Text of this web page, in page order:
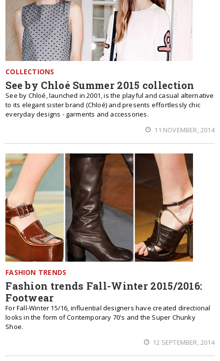
COLLECTIONS
See by Chloé Summer 2015 collection
See by Chloé, launched in 2001, is the playful and casual alternative
to its elegant sister brand (Chloé) and presents effortlessly chic
everyday designs - garments and accessories.
11 NOVEMBER, 2014
FASHION TRENDS
Fashion trends Fall-Winter 2015/2016:
Footwear
For Fall-Winter 15/16, influential designers have created directional
looks in the form of Contemporary 70's and the Super Chunky
Shoe.
12 SEPTEMBER, 2014